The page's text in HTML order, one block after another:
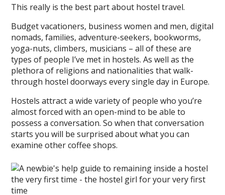
This really is the best part about hostel travel.
Budget vacationers, business women and men, digital
nomads, families, adventure-seekers, bookworms,
yoga-nuts, climbers, musicians – all of these are
types of people I’ve met in hostels. As well as the
plethora of religions and nationalities that walk-
through hostel doorways every single day in Europe.
Hostels attract a wide variety of people who you’re
almost forced with an open-mind to be able to
possess a conversation. So when that conversation
starts you will be surprised about what you can
examine other coffee shops.